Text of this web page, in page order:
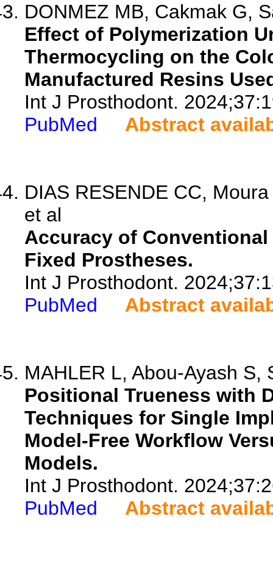
DONMEZ MB, Cakmak G,
Effect of Polymerization
Thermocycling on the
Manufactured Resins
Int J Prosthodont.
PubMed
Abstract
DIAS RESENDE CC,
et al
Accuracy of
Fixed Prostheses.
Int J Prosthodont.
PubMed
Abstract
MAHLER L, Abou-Ayash S,
Positional Trueness with
Techniques for Single
Model-Free Workflow
Models.
Int J Prosthodont.
PubMed
Abstract